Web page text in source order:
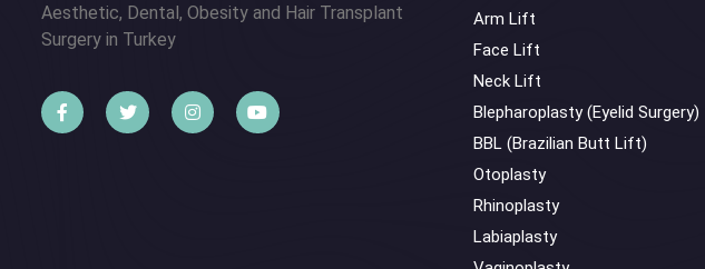
Aesthetic, Dental, Obesity and Hair Transplant
Surgery in Turkey
Arm Lift
Face Lift
Neck Lift
Blepharoplasty (Eyelid Surgery)
BBL (Brazilian Butt Lift)
Otoplasty
Rhinoplasty
Labiaplasty